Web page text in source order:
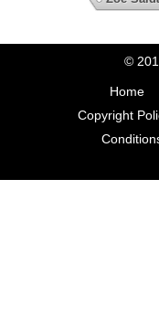
©
Home
Copyright